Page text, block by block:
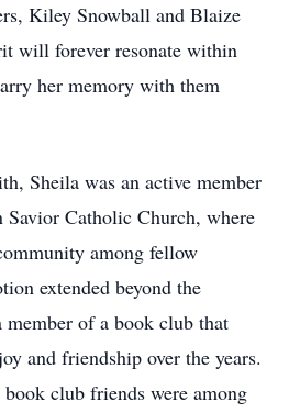
Kiley Snowball and Blaize
will forever resonate within
her memory with them
Sheila was an active member
Savior Catholic Church, where
among fellow
extended beyond the
member of a book club that
and friendship over the years.
club friends were among